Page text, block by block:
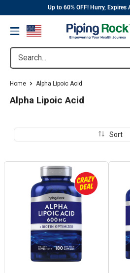
content
||
Up to 60% OFF! Hurry, Expires
Menu
Search...
Home Alpha Lipoic Acid
Alpha Lipoic Acid
Sort